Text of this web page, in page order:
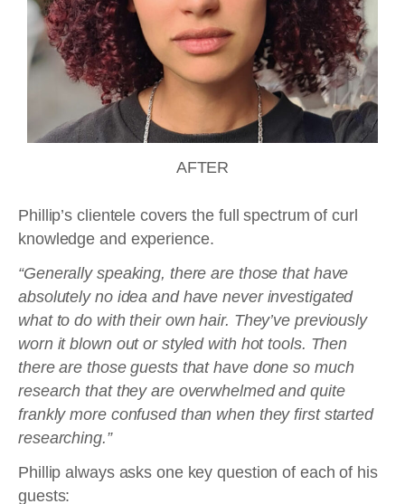
AFTER
Phillip’s clientele covers the full spectrum of curl
knowledge and experience.
“Generally speaking, there are those that have
absolutely no idea and have never investigated
what to do with their own hair. They’ve previously
worn it blown out or styled with hot tools. Then
there are those guests that have done so much
research that they are overwhelmed and quite
frankly more confused than when they first started
researching.”
Phillip always asks one key question of each of his
guests: